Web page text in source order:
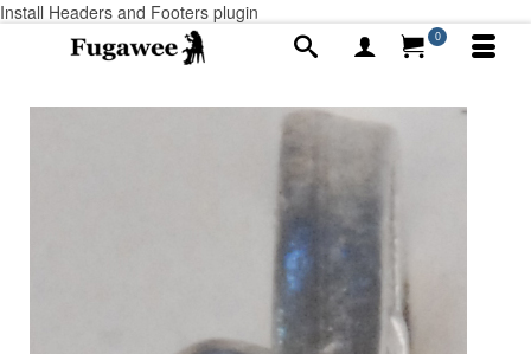
Install Headers and Footers plugin
0